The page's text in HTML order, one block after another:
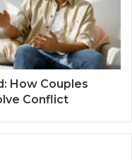
How Couples
Conflict